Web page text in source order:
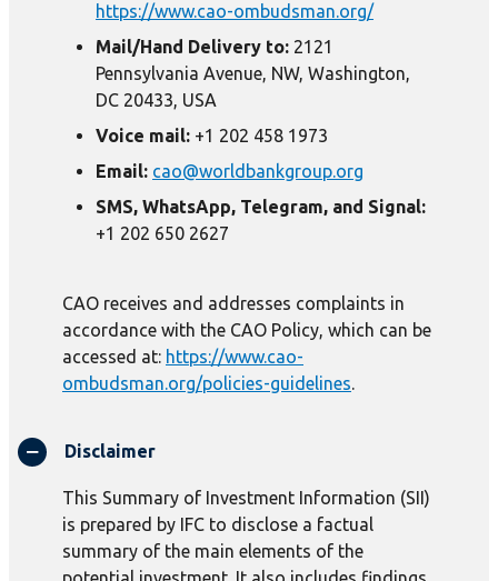
https://www.cao-ombudsman.org/
Mail/Hand Delivery to: 2121
Pennsylvania Avenue, NW, Washington,
DC 20433, USA
Voice mail: +1 202 458 1973
Email: cao@worldbankgroup.org
SMS, WhatsApp, Telegram, and Signal:
+1 202 650 2627
CAO receives and addresses complaints in
accordance with the CAO Policy, which can be
accessed at: https://www.cao-
ombudsman.org/policies-guidelines.
Disclaimer
This Summary of Investment Information (SII)
is prepared by IFC to disclose a factual
summary of the main elements of the